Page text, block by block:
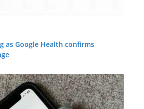
as Google Health confirms